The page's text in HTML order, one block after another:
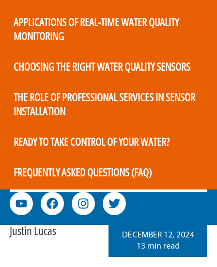
Justin Lucas
DECEMBER 12, 2024
13 min read
APPLICATIONS OF REAL-TIME WATER QUALITY
MONITORING
CHOOSING THE RIGHT WATER QUALITY SENSORS
THE ROLE OF PROFESSIONAL SERVICES IN SENSOR
INSTALLATION
READY TO TAKE CONTROL OF YOUR WATER?
FREQUENTLY ASKED QUESTIONS (FAQ)